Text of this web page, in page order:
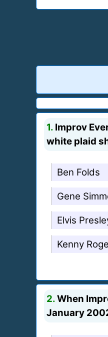
1. Improv
white plaid
Ben Folds
Gene
Elvis
Kenny
2.When
January